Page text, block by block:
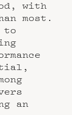
with
most.
to
an